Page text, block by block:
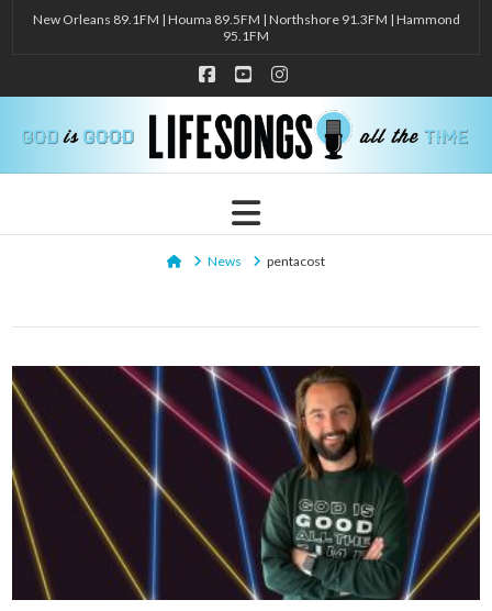
New Orleans 89.1FM | Houma 89.5FM | Northshore 91.3FM | Hammond
95.1FM
Facebook
YouTubeInstagram
Navigation
HomeNews pentacost